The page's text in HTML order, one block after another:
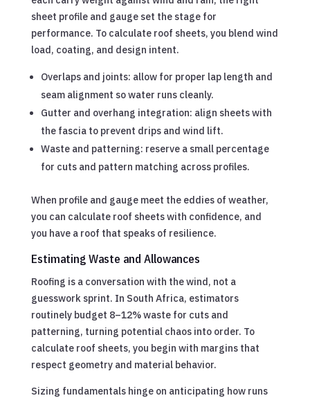
sheet profile and gauge set the stage for
performance. To calculate roof sheets, you blend wind
load, coating, and design intent.
Overlaps and joints: allow for proper lap length and
seam alignment so water runs cleanly.
Gutter and overhang integration: align sheets with
the fascia to prevent drips and wind lift.
Waste and patterning: reserve a small percentage
for cuts and pattern matching across profiles.
When profile and gauge meet the eddies of weather,
you can calculate roof sheets with confidence, and
you have a roof that speaks of resilience.
Estimating Waste and Allowances
Roofing is a conversation with the wind, not a
guesswork sprint. In South Africa, estimators
routinely budget 8–12% waste for cuts and
patterning, turning potential chaos into order. To
calculate roof sheets, you begin with margins that
respect geometry and material behavior.
Sizing fundamentals hinge on anticipating how runs